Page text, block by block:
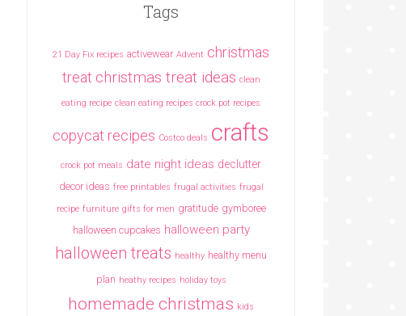
Tags
21 Day Fix recipes activewear Advent christmas
treat christmas treat ideas clean
eating recipe clean eating recipes crock pot recipes
copycat recipes Costco deals crafts
crock pot meals date night ideas declutter
decor ideas free printables frugal activities frugal
recipe furniture gifts for men gratitude gymboree
halloween cupcakes halloween party
halloween treats healthy healthy menu
plan heathy recipes holiday toys
homemade christmas kids